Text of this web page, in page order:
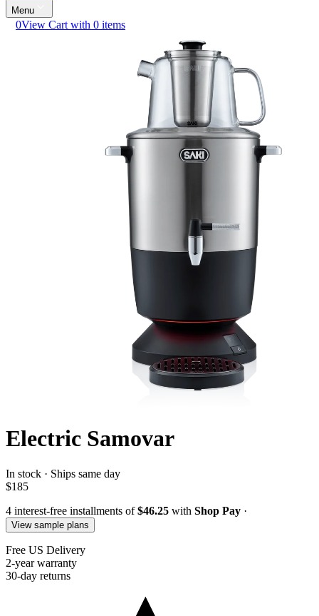
Menu
0View Cart with 0 items
Electric Samovar
In stock · Ships same day
$185
4 interest-free installments of $46.25 with Shop Pay ·
View sample plans
Free US Delivery
2-year warranty
30-day returns